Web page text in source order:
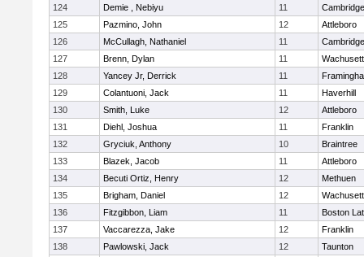
124 Demie , Nebiyu 11
125
Pazmino, John 12
Attleboro
126
McCullagh, Nathaniel 11
127
Brenn, Dylan 11
Wachusett
128
Yancey Jr, Derrick 11
129
Colantuoni, Jack 11
Haverhill
130
Smith, Luke 12
Attleboro
131
Diehl, Joshua 11
Franklin
132
Gryciuk, Anthony 10
Braintree
133
Blazek, Jacob 11
Attleboro
134
Becuti Ortiz, Henry 12
Methuen
135
Brigham, Daniel 12
Wachusett
136
Fitzgibbon, Liam 11
Boston
137
Vaccarezza, Jake 12
Franklin
138
Pawlowski, Jack 12
Taunton